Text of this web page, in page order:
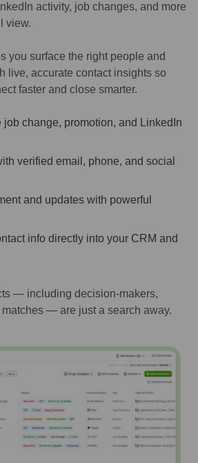
activity, job changes, and more
view.
you surface the right people and
live, accurate contact insights so
faster and close smarter.
change, promotion, and LinkedIn
verified email, phone, and social
and updates with powerful
info directly into your CRM and
— including decision-makers,
— are just a search away.